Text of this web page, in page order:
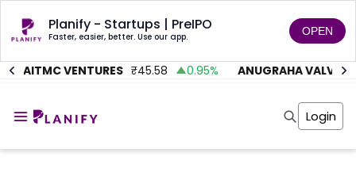
Planify - Startups | PreIPO
Faster, easier, better. Use our app. OPEN
AITMC VENTURES ₹ 45.58 0.95% ANUGRAHA VALVE ₹
InvestAngel Investing
Login